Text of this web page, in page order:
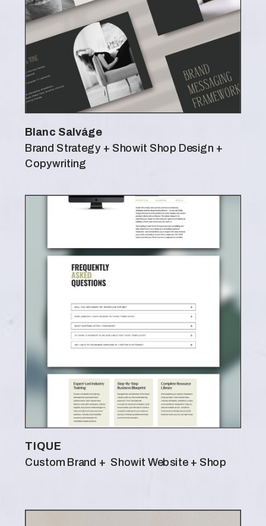
TIQUE
Custom Brand + Showit Website + Shop
Blanc Salváge
Brand Strategy + Showit Shop Design +
Copywriting